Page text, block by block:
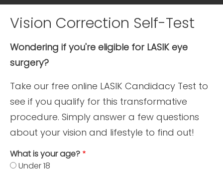
Vision Correction Self-Test
Wondering if you're eligible for LASIK eye
surgery?
Take our free online LASIK Candidacy Test to
see if you qualify for this transformative
procedure. Simply answer a few questions
about your vision and lifestyle to find out!
What is your age?
Under 18